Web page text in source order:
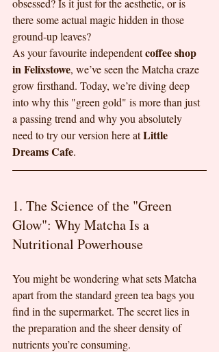
obsessed? Is it just for the aesthetic, or is
there some actual magic hidden in those
ground-up leaves?
As your favourite independent coffee shop
in Felixstowe, we’ve seen the Matcha craze
grow firsthand. Today, we’re diving deep
into why this "green gold" is more than just
a passing trend and why you absolutely
need to try our version here at Little
Dreams Cafe.
1. The Science of the "Green
Glow": Why Matcha Is a
Nutritional Powerhouse
You might be wondering what sets Matcha
apart from the standard green tea bags you
find in the supermarket. The secret lies in
the preparation and the sheer density of
nutrients you’re consuming.